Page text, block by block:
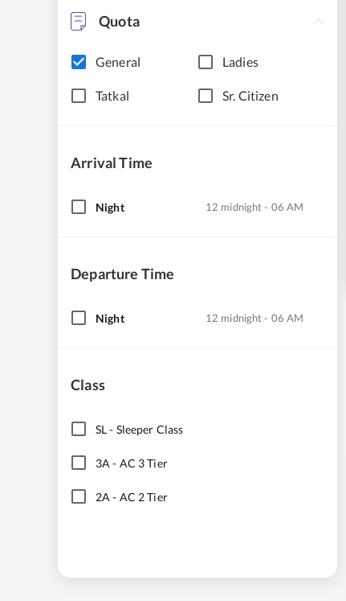
Quota
General Ladies
Tatkal Sr. Citizen
Arrival Time
Night 12 midnight - 06 AM
Departure Time
Night 12 midnight - 06 AM
Class
SL- Sleeper Class
3A - AC 3 Tier
2A - AC 2 Tier